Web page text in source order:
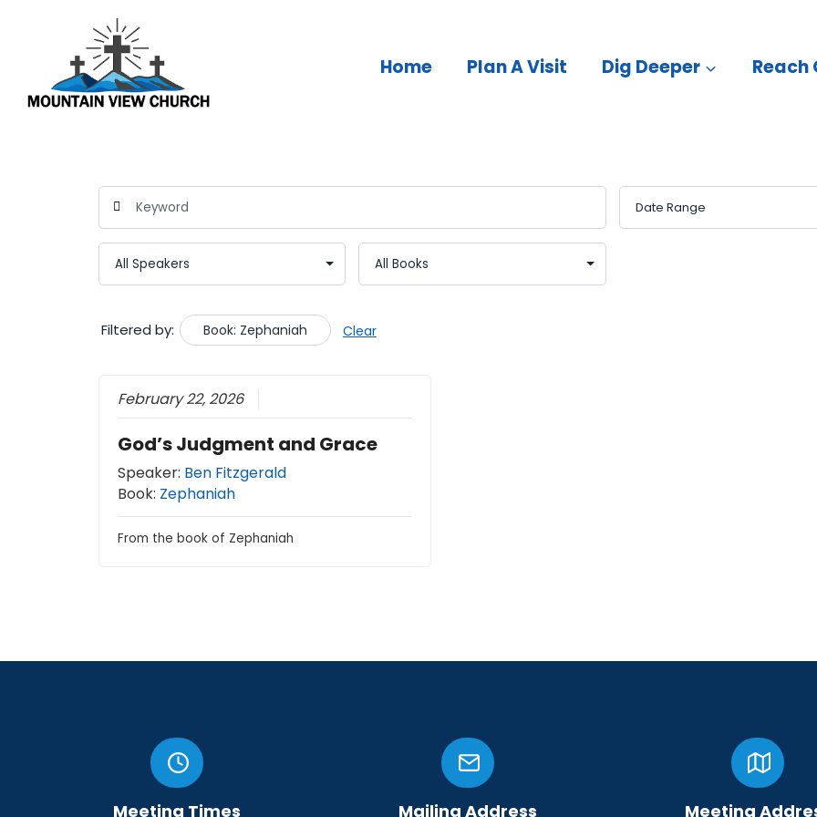
Home Plan A Visit Dig Deeper Reach
Filtered by: Book: Zephaniah Clear
February 22, 2026
God’s Judgment and Grace
Speaker: Ben Fitzgerald
Book: Zephaniah
From the book of Zephaniah
Meeting Times Mailing Address Meeting